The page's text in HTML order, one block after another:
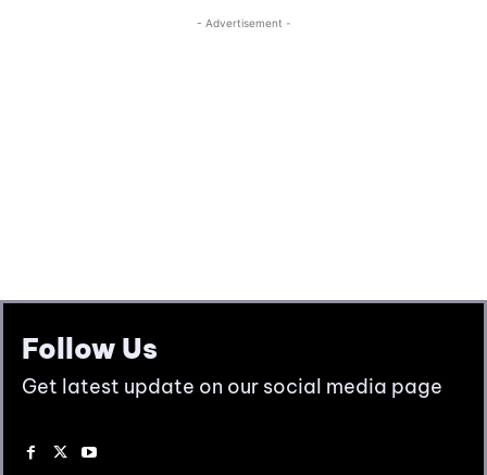
Follow Us
Get latest update on our social media page